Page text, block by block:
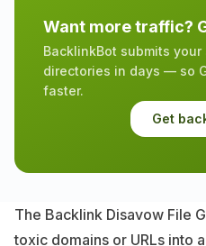
Want more traffic?
BacklinkBot submits
directories in days — so
faster.
Get
The Backlink Disavow File
toxic domains or URLs into